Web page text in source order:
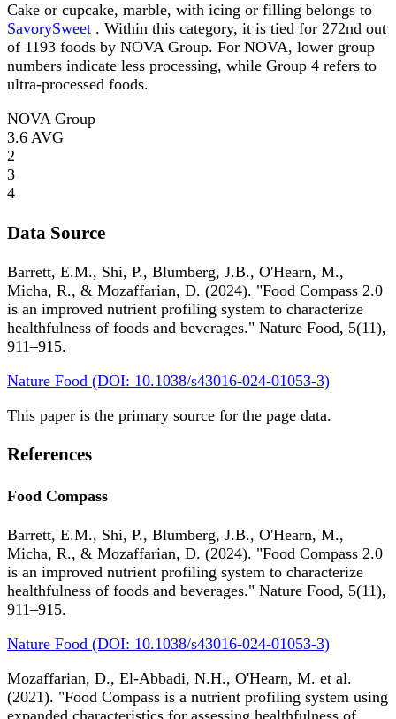
Cake or cupcake, marble, with icing or filling belongs to
SavorySweet . Within this category, it is tied for 272nd out
of 1193 foods by NOVA Group. For NOVA, lower group
numbers indicate less processing, while Group 4 refers to
ultra-processed foods.
NOVA Group
3.6 AVG
2
3
4
Data Source
Barrett, E.M., Shi, P., Blumberg, J.B., O'Hearn, M.,
Micha, R., & Mozaffarian, D. (2024). "Food Compass 2.0
is an improved nutrient profiling system to characterize
healthfulness of foods and beverages." Nature Food, 5(11),
911–915.
Nature Food (DOI: 10.1038/s43016-024-01053-3)
This paper is the primary source for the page data.
References
Food Compass
Barrett, E.M., Shi, P., Blumberg, J.B., O'Hearn, M.,
Micha, R., & Mozaffarian, D. (2024). "Food Compass 2.0
is an improved nutrient profiling system to characterize
healthfulness of foods and beverages." Nature Food, 5(11),
911–915.
Nature Food (DOI: 10.1038/s43016-024-01053-3)
Mozaffarian, D., El-Abbadi, N.H., O'Hearn, M. et al.
(2021). "Food Compass is a nutrient profiling system using